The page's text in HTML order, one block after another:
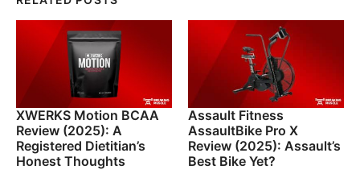
XWERKS Motion BCAA
Review (2025): A
Registered Dietitian’s
Honest Thoughts
Assault Fitness
AssaultBike Pro X
Review (2025): Assault’s
Best Bike Yet?